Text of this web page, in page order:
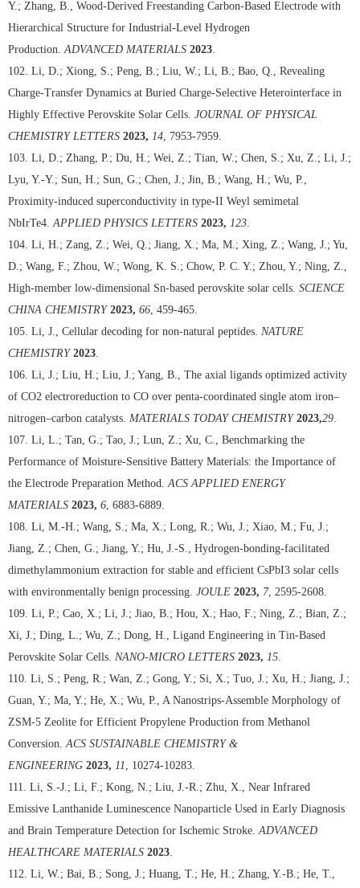
Y.; Zhang, B., Wood-Derived Freestanding Carbon-Based Electrode with
Hierarchical Structure for Industrial-Level Hydrogen
Production. ADVANCED MATERIALS 2023
102. Li, D.; Xiong, S.; Peng, B.; Liu, W.; Li, B.; Bao, Q., Revealing
Charge-Transfer Dynamics at Buried Charge-Selective Heterointerface in
Highly Effective Perovskite Solar Cells. JOURNAL OF PHYSICAL
CHEMISTRY LETTERS 2023, 14 , 7953-7959.
103. Li, D.; Zhang, P.; Du, H.; Wei, Z.; Tian, W.; Chen, S.; Xu, Z.; Li, J.;
Lyu, Y.-Y.; Sun, H.; Sun, G.; Chen, J.; Jin, B.; Wang, H.; Wu, P.,
Proximity-induced superconductivity in type-II Weyl semimetal
NbIrTe4. APPLIED PHYSICS LETTERS 2023, 123
104. Li, H.; Zang, Z.; Wei, Q.; Jiang, X.; Ma, M.; Xing, Z.; Wang, J.; Yu,
D.; Wang, F.; Zhou, W.; Wong, K. S.; Chow, P. C. Y.; Zhou, Y.; Ning, Z.,
High-member low-dimensional Sn-based perovskite solar cells. SCIENCE
CHINA CHEMISTRY 2023, 66 , 459-465.
105. Li, J., Cellular decoding for non-natural peptides. NATURE
CHEMISTRY 2023
106. Li, J.; Liu, H.; Liu, J.; Yang, B., The axial ligands optimized activity
of CO2 electroreduction to CO over penta-coordinated single atom iron–
nitrogen–carbon catalysts. MATERIALS TODAY CHEMISTRY 2023,29
107. Li, L.; Tan, G.; Tao, J.; Lun, Z.; Xu, C., Benchmarking the
Performance of Moisture-Sensitive Battery Materials: the Importance of
the Electrode Preparation Method. ACS APPLIED ENERGY
MATERIALS 2023, 6 , 6883-6889.
108. Li, M.-H.; Wang, S.; Ma, X.; Long, R.; Wu, J.; Xiao, M.; Fu, J.;
Jiang, Z.; Chen, G.; Jiang, Y.; Hu, J.-S., Hydrogen-bonding-facilitated
dimethylammonium extraction for stable and efficient CsPbI3 solar cells
with environmentally benign processing. JOULE 2023, 7, 2595-2608.
109. Li, P.; Cao, X.; Li, J.; Jiao, B.; Hou, X.; Hao, F.; Ning, Z.; Bian, Z.;
Xi, J.; Ding, L.; Wu, Z.; Dong, H., Ligand Engineering in Tin-Based
Perovskite Solar Cells. NANO-MICRO LETTERS 2023, 15
110. Li, S.; Peng, R.; Wan, Z.; Gong, Y.; Si, X.; Tuo, J.; Xu, H.; Jiang, J.;
Guan, Y.; Ma, Y.; He, X.; Wu, P., A Nanostrips-Assemble Morphology of
ZSM-5 Zeolite for Efficient Propylene Production from Methanol
Conversion. ACS SUSTAINABLE CHEMISTRY &
ENGINEERING 2023, 11
, 10274-10283.
111. Li, S.-J.; Li, F.; Kong, N.; Liu, J.-R.; Zhu, X., Near Infrared
Emissive Lanthanide Luminescence Nanoparticle Used in Early Diagnosis
and Brain Temperature Detection for Ischemic Stroke. ADVANCED
HEALTHCARE MATERIALS 2023
112. Li, W.; Bai, B.; Song, J.; Huang, T.; He, H.; Zhang, Y.-B.; He, T.,